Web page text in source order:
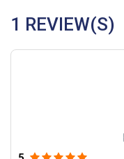
1 REVIEW(S)